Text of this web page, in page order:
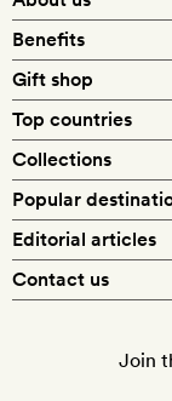
Benefits
Gift shop
Top countries
Collections
Popular
Editorial articles
Contact us
Join